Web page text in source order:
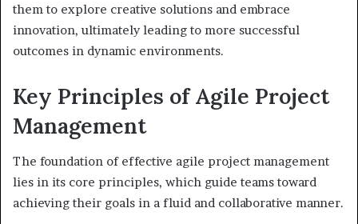
them to explore creative solutions and embrace
innovation, ultimately leading to more successful
outcomes in dynamic environments.
Key Principles of Agile Project
Management
The foundation of effective agile project management
lies in its core principles, which guide teams toward
achieving their goals in a fluid and collaborative manner.